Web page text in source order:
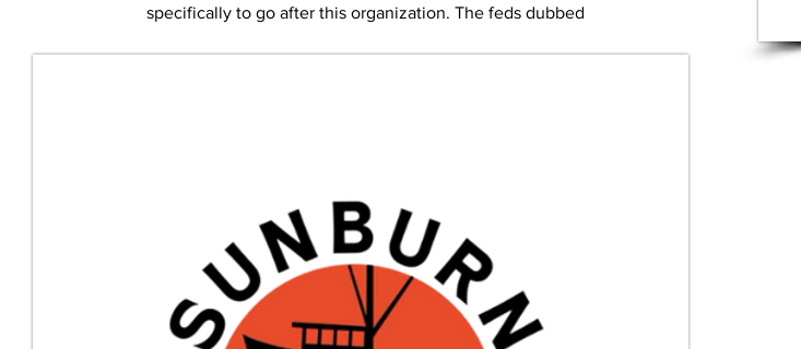
specifically to go after this organization. The feds dubbed